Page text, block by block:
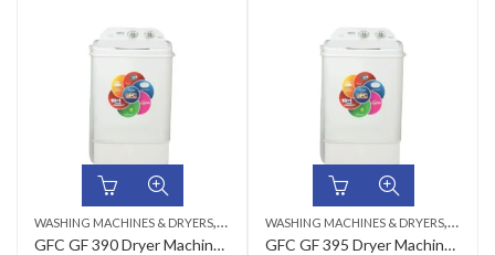
WASHING MACHINES & DRYERS, TOP LOAD
GFC GF 390 Dryer Machine Plastic – 35 / PD
WASHING MACHINES & DRYERS, TOP
GFC GF 395 Dryer Machine Plastic – 35 / PD